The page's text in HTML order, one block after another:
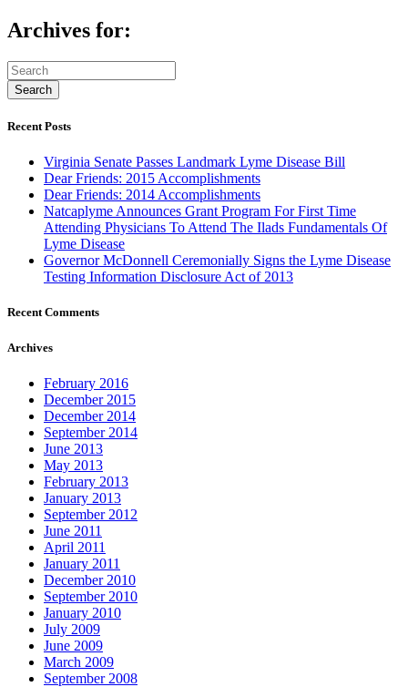
Archives for:
Recent Posts
Virginia Senate Passes Landmark Lyme Disease Bill
Dear Friends: 2015 Accomplishments
Dear Friends: 2014 Accomplishments
Natcaplyme Announces Grant Program For First Time
Attending Physicians To Attend The Ilads Fundamentals Of
Lyme Disease
Governor McDonnell Ceremonially Signs the Lyme Disease
Testing Information Disclosure Act of 2013
Recent Comments
Archives
February 2016
December 2015
December 2014
September 2014
June 2013
May 2013
February 2013
January 2013
September 2012
June 2011
April 2011
January 2011
December 2010
September 2010
January 2010
July 2009
June 2009
March 2009
September 2008